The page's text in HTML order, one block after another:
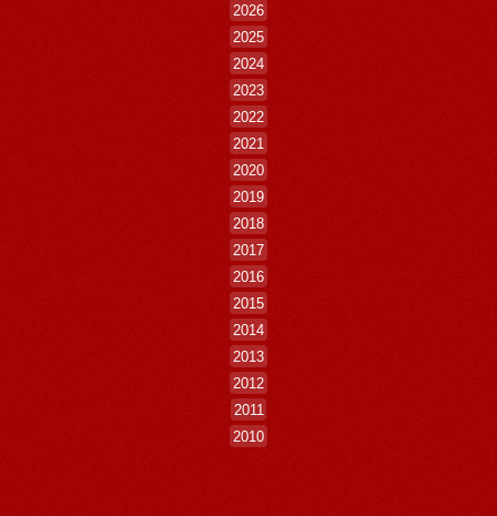
2026
2025
2024
2023
2022
2021
2020
2019
2018
2017
2016
2015
2014
2013
2012
2011
2010